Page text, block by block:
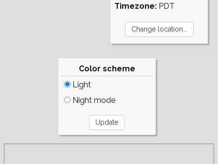
Timezone: PDT
Color scheme
Light
Night mode